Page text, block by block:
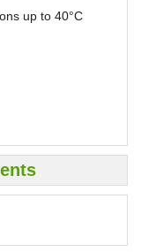
up to 40°C